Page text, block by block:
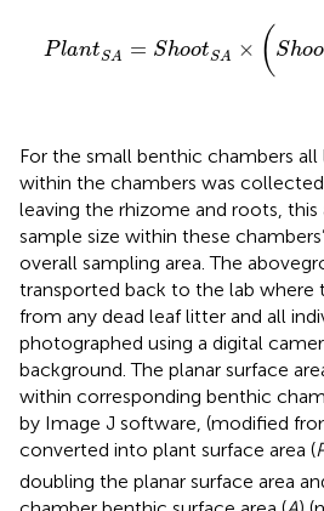
PlantSA = ShootSA × ( Shoo
ho
For the small benthic chambers
within the chambers was
leaving the rhizome and roots,
sample size within these
overall sampling area. The
transported back to the lab where
from any dead leaf litter and all
photographed using a digital
background. The planar surface
within corresponding benthic
by Image J software, (modified
converted into plant surface area (
doubling the planar surface area